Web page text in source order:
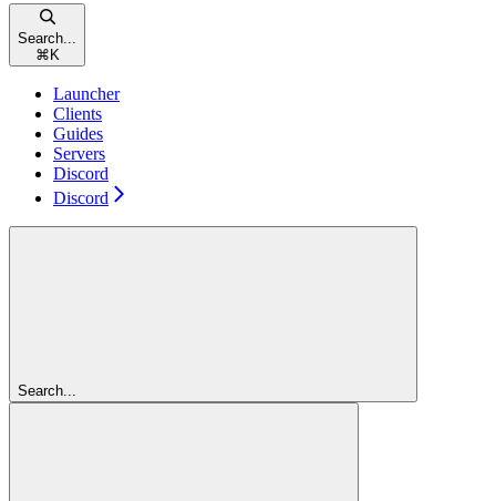
Search...
⌘ K
Launcher
Clients
Guides
Servers
Discord
Discord
Search...